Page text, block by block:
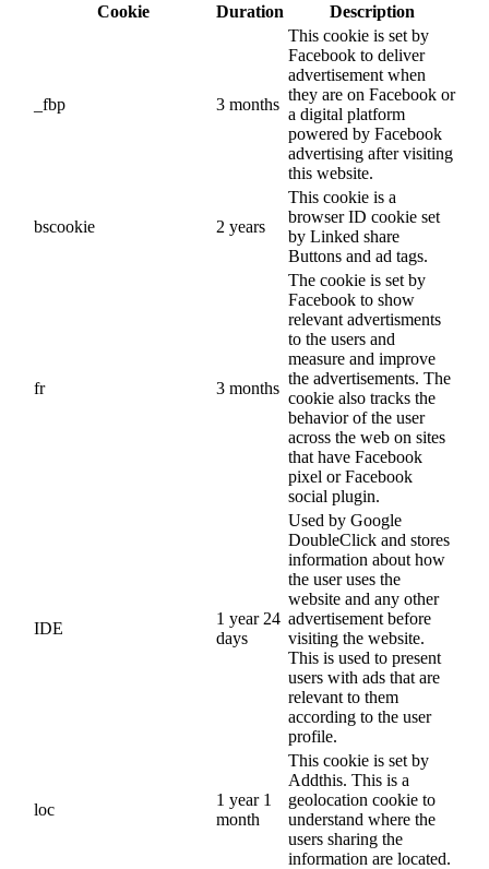
Cookie
Duration Description
_fbp 3 months
This cookie is set by
Facebook to deliver
advertisement when
they are on Facebook or
a digital platform
powered by Facebook
advertising after visiting
this website.
bscookie 2 years
This cookie is a
browser ID cookie set
by Linked share
Buttons and ad tags.
fr 3 months
The cookie is set by
Facebook to show
relevant advertisments
to the users and
measure and improve
the advertisements. The
cookie also tracks the
behavior of the user
across the web on sites
that have Facebook
pixel or Facebook
social plugin.
IDE
1 year 24
days
Used by Google
DoubleClick and stores
information about how
the user uses the
website and any other
advertisement before
visiting the website.
This is used to present
users with ads that are
relevant to them
according to the user
profile.
loc
1 year 1
month
This cookie is set by
Addthis. This is a
geolocation cookie to
understand where the
users sharing the
information are located.